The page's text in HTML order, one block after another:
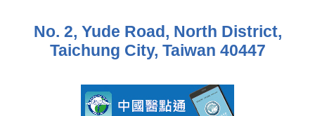
No. 2, Yude Road, North District,
Taichung City, Taiwan 40447